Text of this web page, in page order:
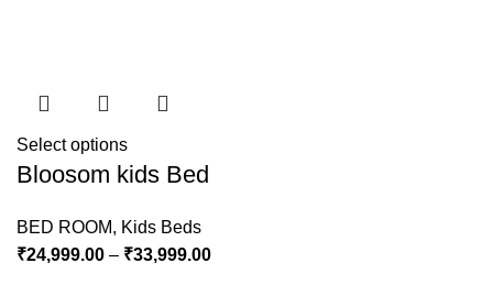
Select options
Bloosom kids Bed
BED ROOM, Kids Beds
₹24,999.00 – ₹33,999.00